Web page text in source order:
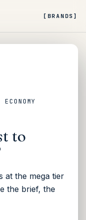
[BRANDS]
to
at the mega tier
the brief, the